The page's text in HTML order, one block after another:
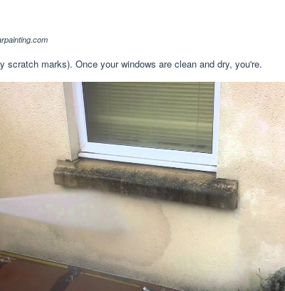
scratch marks). Once your windows are clean and dry, you're.